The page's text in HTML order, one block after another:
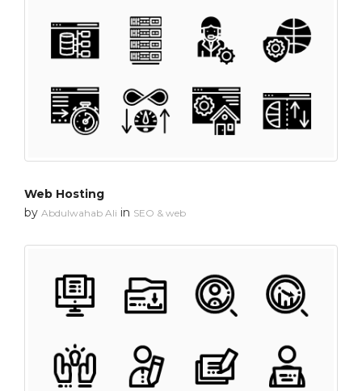
Web Hosting
by Abdulwahab Ali in SEO & web